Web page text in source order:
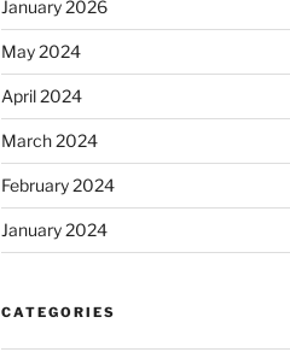
January 2026
May 2024
April 2024
March 2024
February 2024
January 2024
CATEGORIES